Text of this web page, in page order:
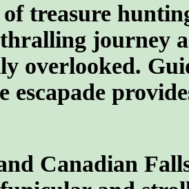
treasure
journey
overlooked.
Canadian